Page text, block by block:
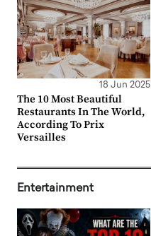
18 Jun 2025
The 10 Most Beautiful
Restaurants In The World,
According To Prix
Versailles
Entertainment